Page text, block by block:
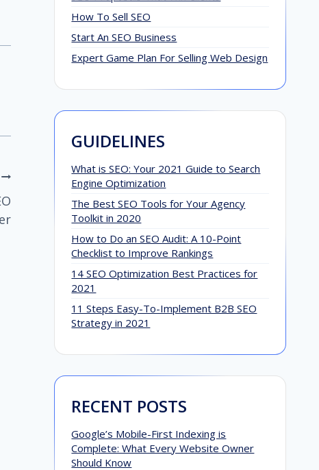
How To Sell SEO
Start An SEO Business
Expert Game Plan For Selling Web Design
GUIDELINES
What is SEO: Your 2021 Guide to Search
Engine Optimization
The Best SEO Tools for Your Agency
Toolkit in 2020
How to Do an SEO Audit: A 10-Point
Checklist to Improve Rankings
14 SEO Optimization Best Practices for
2021
11 Steps Easy-To-Implement B2B SEO
Strategy in 2021
RECENT POSTS
Google’s Mobile-First Indexing is
Complete: What Every Website Owner
Should Know